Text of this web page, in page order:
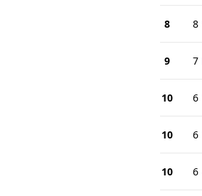
8 8
9 7
10 6
10 6
10 6